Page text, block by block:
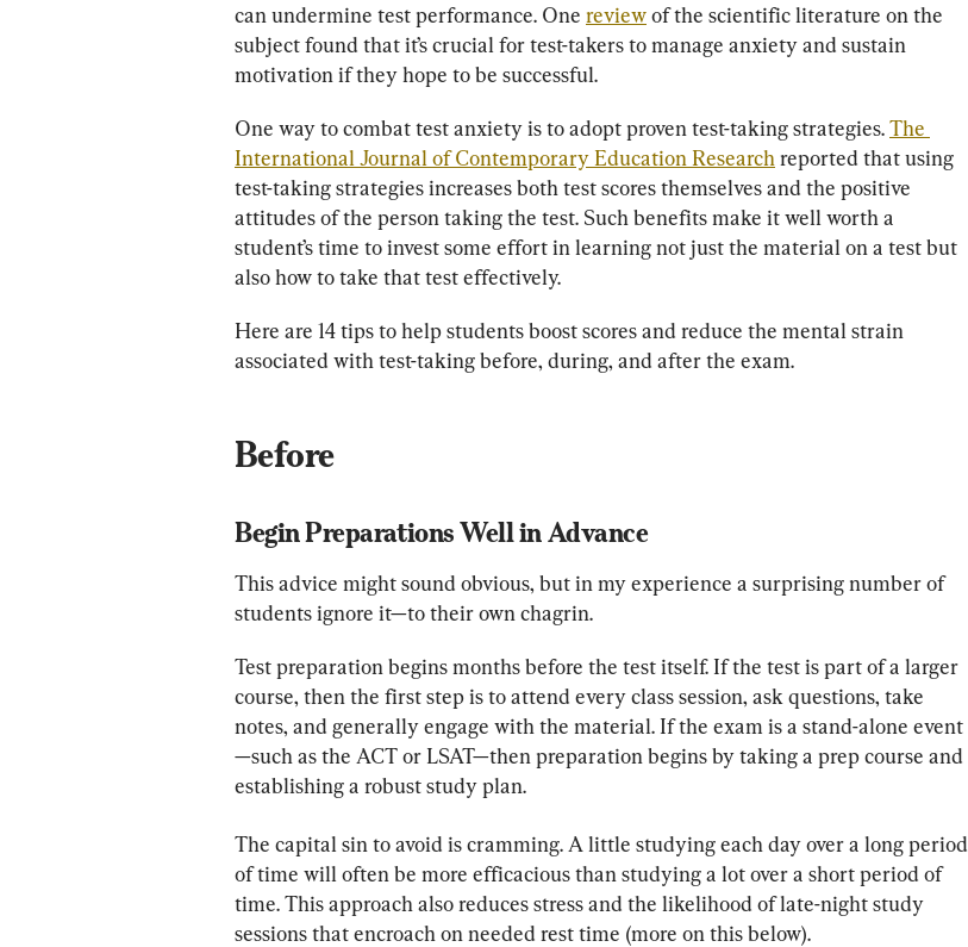
can undermine test performance. One review of the scientific literature on the
subject found that it’s crucial for test-takers to manage anxiety and sustain
motivation if they hope to be successful.
One way to combat test anxiety is to adopt proven test-taking strategies. The
International Journal of Contemporary Education Research reported that using
test-taking strategies increases both test scores themselves and the positive
attitudes of the person taking the test. Such benefits make it well worth a
student’s time to invest some effort in learning not just the material on a test but
also how to take that test effectively.
Here are 14 tips to help students boost scores and reduce the mental strain
associated with test-taking before, during, and after the exam.
Before
Begin Preparations Well in Advance
This advice might sound obvious, but in my experience a surprising number of
students ignore it—to their own chagrin.
Test preparation begins months before the test itself. If the test is part of a larger
course, then the first step is to attend every class session, ask questions, take
notes, and generally engage with the material. If the exam is a stand-alone event
—such as the ACT or LSAT—then preparation begins by taking a prep course and
establishing a robust study plan.
The capital sin to avoid is cramming. A little studying each day over a long period
of time will often be more efficacious than studying a lot over a short period of
time. This approach also reduces stress and the likelihood of late-night study
sessions that encroach on needed rest time (more on this below).